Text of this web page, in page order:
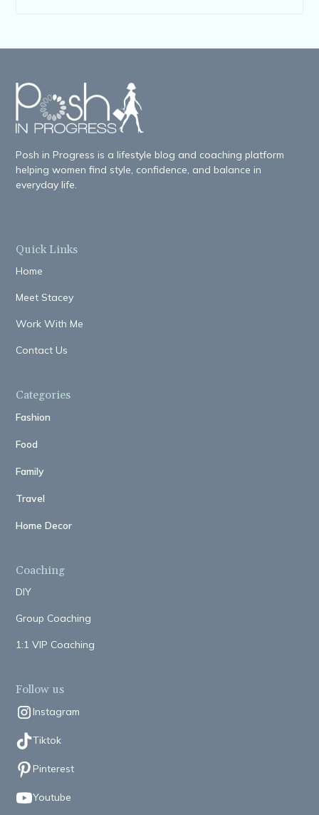
Posh in Progress is a lifestyle blog and coaching platform
helping women find style, confidence, and balance in
everyday life.
Quick Links
Home
Meet Stacey
Work With Me
Contact Us
Categories
Fashion
Food
Family
Travel
Home Decor
Coaching
DIY
Group Coaching
1:1 VIP Coaching
Follow us
Instagram
Tiktok
Pinterest
Youtube